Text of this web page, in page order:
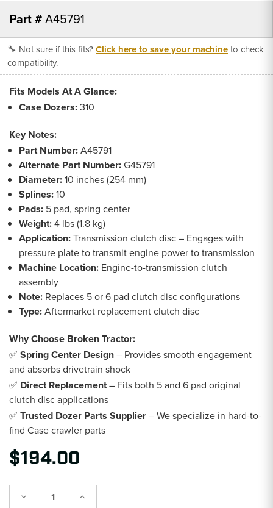
Part #A45791
🔧 Not sure if this fits?Click here to save your machineto check
compatibility.
Fits Models At A Glance:
Case Dozers:310
Key Notes:
Part Number:A45791
Alternate Part Number:G45791
Diameter:10 inches (254 mm)
Splines:10
Pads: 5 pad, spring center
Weight:4 lbs (1.8 kg)
Application:Transmission clutch disc – Engages with
pressure plate to transmit engine power to transmission
Machine Location: Engine-to-transmission clutch
assembly
Note: Replaces 5 or 6 pad clutch disc configurations
Type:Aftermarket replacement clutch disc
Why Choose Broken Tractor:
✅ Spring Center Design– Provides smooth engagement
and absorbs drivetrain shock
✅ Direct Replacement– Fits both 5 and 6 pad original
clutch disc applications
✅ Trusted Dozer Parts Supplier– We specialize in hard-to-
find Case crawler parts
$194.00
Decrease Increase